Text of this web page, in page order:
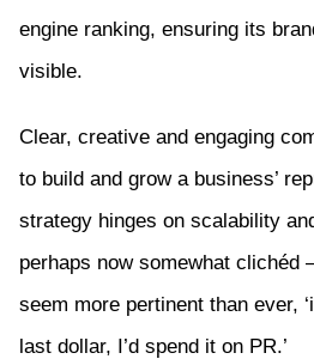
engine ranking, ensuring its
visible.
Clear, creative and engaging
to build and grow a business’
strategy hinges on scalability
perhaps now somewhat clichéd
seem more pertinent than ever,
last dollar, I’d spend it on PR.’